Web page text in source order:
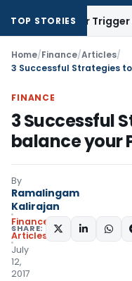
TOP STORIES
or Trigger Capital
Home/Finance/Articles/
3 Successful Strategies
FINANCE
3 Successful
balance your
By
Ramalingam
Kalirajan
Finance
Articles
July
12,
2017
SHARE: